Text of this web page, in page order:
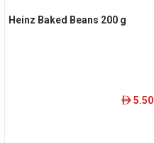
Heinz Baked Beans 200 g
ê 5.50